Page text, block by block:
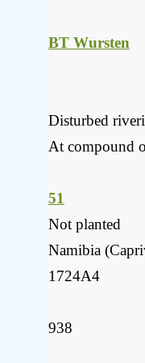
BT Wursten
Disturbed
At compound
51
Not planted
Namibia
1724A4
938